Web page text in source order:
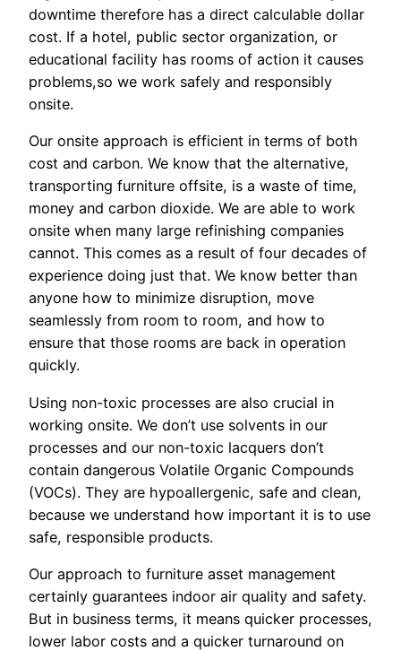
downtime therefore has a direct calculable dollar
cost. If a hotel, public sector organization, or
educational facility has rooms of action it causes
problems,so we work safely and responsibly
onsite.
Our onsite approach is efficient in terms of both
cost and carbon. We know that the alternative,
transporting furniture offsite, is a waste of time,
money and carbon dioxide. We are able to work
onsite when many large refinishing companies
cannot. This comes as a result of four decades of
experience doing just that. We know better than
anyone how to minimize disruption, move
seamlessly from room to room, and how to
ensure that those rooms are back in operation
quickly.
Using non-toxic processes are also crucial in
working onsite. We don’t use solvents in our
processes and our non-toxic lacquers don’t
contain dangerous Volatile Organic Compounds
(VOCs). They are hypoallergenic, safe and clean,
because we understand how important it is to use
safe, responsible products.
Our approach to furniture asset management
certainly guarantees indoor air quality and safety.
But in business terms, it means quicker processes,
lower labor costs and a quicker turnaround on